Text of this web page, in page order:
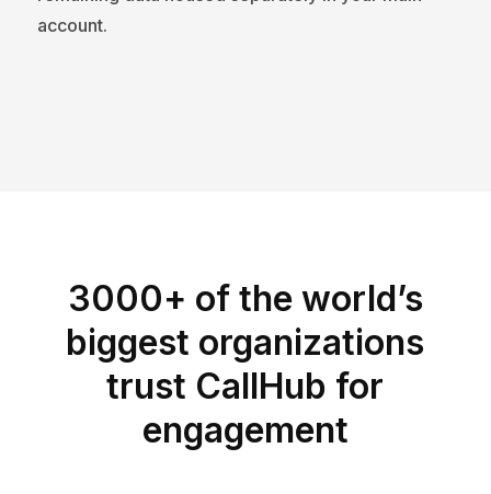
account.
3000+ of the world’s
biggest organizations
trust CallHub for
engagement